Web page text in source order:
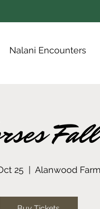
Nalani Encounters
25
  |
Alanwood Farm